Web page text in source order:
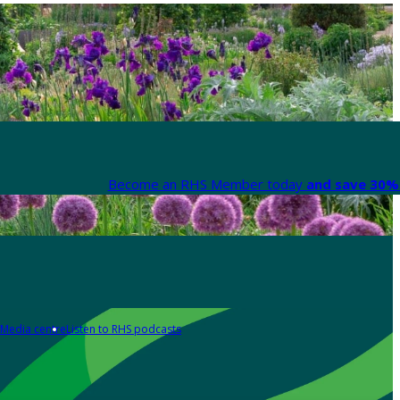
Become an RHS Member today and save
Media centreListen to RHS podcasts